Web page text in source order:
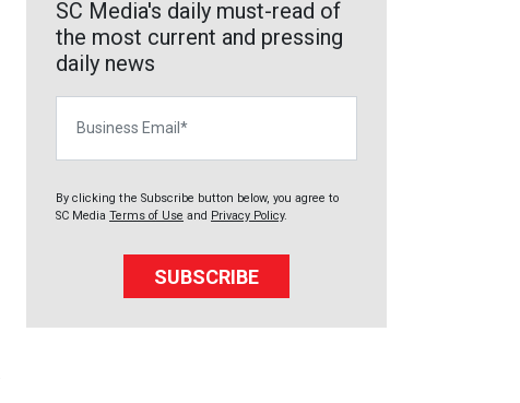
SC Media's daily must-read of
the most current and pressing
daily news
By clicking the Subscribe button below, you agree to
SC Media Terms of Use and Privacy Policy.
SUBSCRIBE